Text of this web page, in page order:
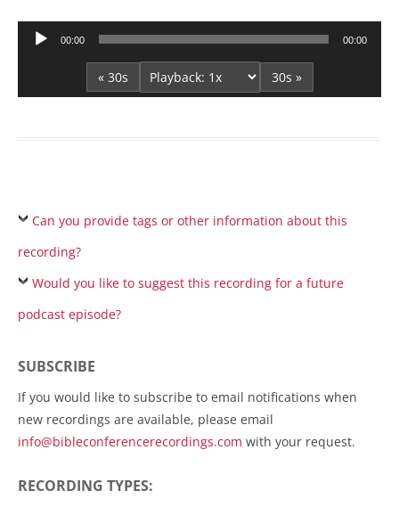
Audio
00:00 00:00
« 30s 30s »
Can you provide tags or other information about this
recording?
Would you like to suggest this recording for a future
podcast episode?
SUBSCRIBE
If you would like to subscribe to email notifications when
new recordings are available, please email
info@bibleconferencerecordings.com with your request.
RECORDING TYPES: